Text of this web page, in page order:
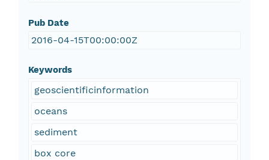
Pub Date
2016-04-15T00:00:00Z
Keywords
geoscientificinformation
oceans
sediment
box core